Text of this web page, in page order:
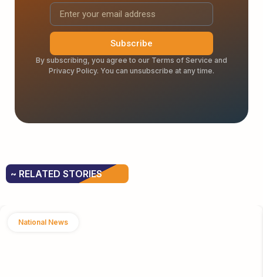
Subscribe
By subscribing, you agree to our Terms of Service and
Privacy Policy. You can unsubscribe at any time.
~ RELATED STORIES
National News